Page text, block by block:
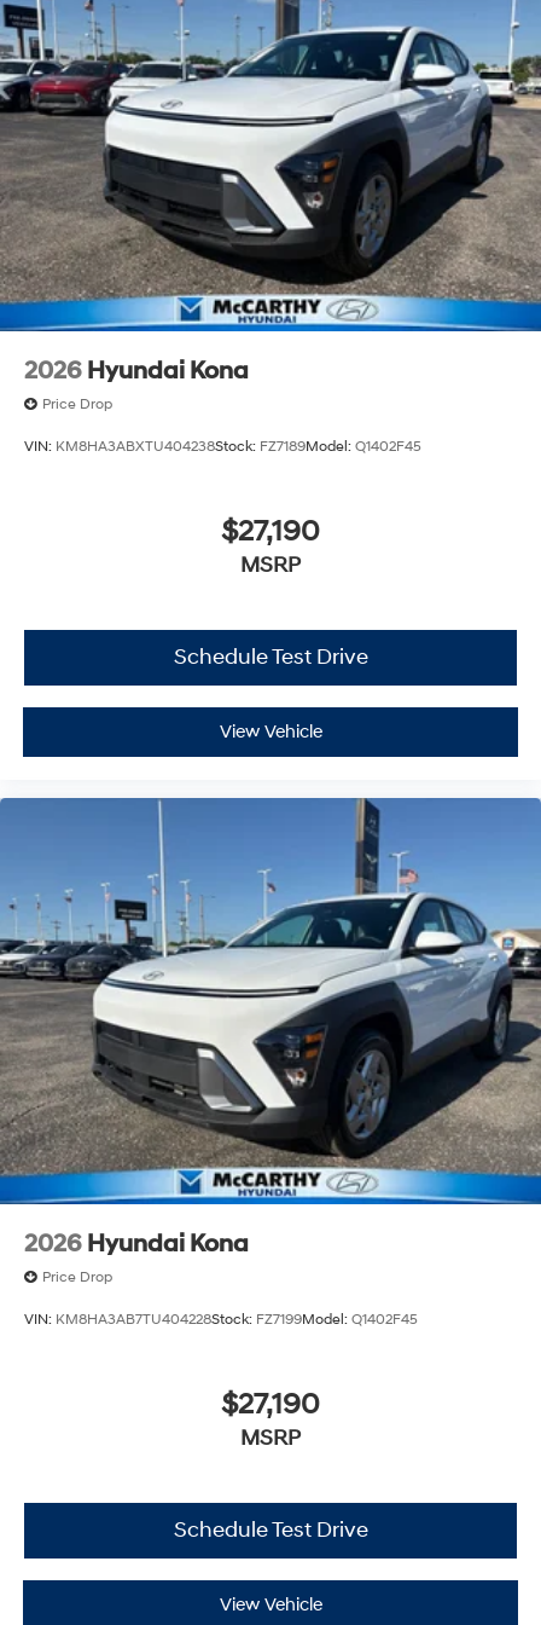
2026 Hyundai Kona
Price Drop
VIN: KM8HA3ABXTU404238Stock: FZ7189Model: Q1402F45
$27,190
MSRP
Schedule Test Drive
View Vehicle
2026 Hyundai Kona
Price Drop
VIN: KM8HA3AB7TU404228Stock: FZ7199Model: Q1402F45
$27,190
MSRP
Schedule Test Drive
View Vehicle